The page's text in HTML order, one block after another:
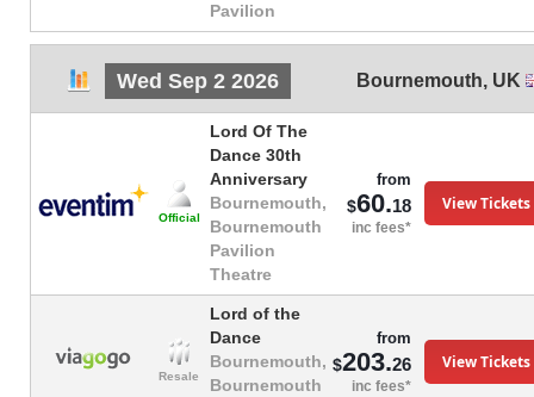
Pavilion
Wed Sep 2 2026 Bournemouth, UK
Official
Lord Of The
Dance 30th
Anniversary
Bournemouth,
Bournemouth
Pavilion
Theatre
from
$60.18
inc fees*
View Tickets
Resale
Lord of the
Dance
Bournemouth,
Bournemouth
from
$203.26
inc fees*
View Tickets